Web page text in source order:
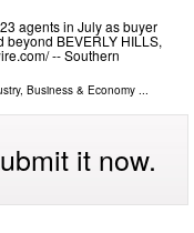
agents in July as buyer
beyond BEVERLY HILLS,
-- Southern
, Business & Economy ...
it now.